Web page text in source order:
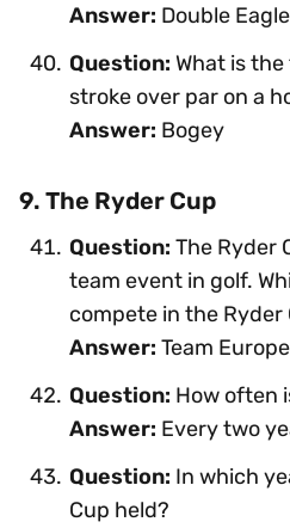
Answer: Double
Question: What is
stroke over par on a
Answer: Bogey
9. The Ryder Cup
Question: The Ryder
team event in golf.
compete in the Ryder
Answer: Team
Question: How often
Answer: Every two
Question: In which
Cup held?